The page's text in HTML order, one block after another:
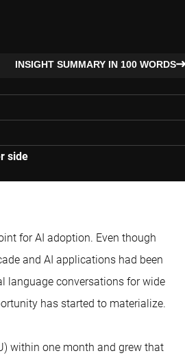
INSIGHT SUMMARY IN 100 WORDS
side
for AI adoption. Even though
and AI applications had been
language conversations for wide
has started to materialize.
within one month and grew that